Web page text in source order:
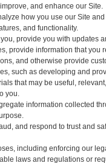
and enhance our Site.
how you use our Site
and functionality.
provide you with updates
provide information that you
and otherwise provide
such as developing and
that may be useful,
you.
information collected
and respond to trust and
including enforcing our
laws and regulations or